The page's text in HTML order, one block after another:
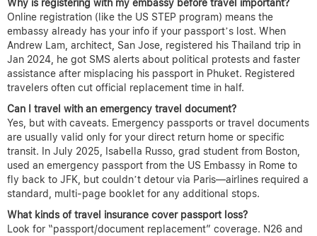
Why is registering with my embassy before travel important?
Online registration (like the US STEP program) means the
embassy already has your info if your passport’s lost. When
Andrew Lam, architect, San Jose, registered his Thailand trip in
Jan 2024, he got SMS alerts about political protests and faster
assistance after misplacing his passport in Phuket. Registered
travelers often cut official replacement time in half.
Can I travel with an emergency travel document?
Yes, but with caveats. Emergency passports or travel documents
are usually valid only for your direct return home or specific
transit. In July 2025, Isabella Russo, grad student from Boston,
used an emergency passport from the US Embassy in Rome to
fly back to JFK, but couldn’t detour via Paris—airlines required a
standard, multi-page booklet for any additional stops.
What kinds of travel insurance cover passport loss?
Look for “passport/document replacement” coverage. N26 and